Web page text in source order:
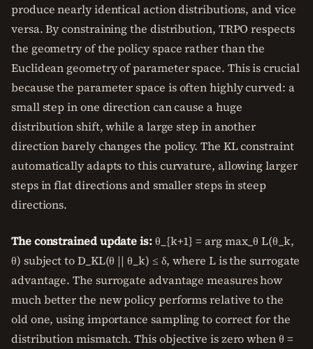
produce nearly identical action distributions, and vice
versa. By constraining the distribution, TRPO respects
the geometry of the policy space rather than the
Euclidean geometry of parameter space. This is crucial
because the parameter space is often highly curved: a
small step in one direction can cause a huge
distribution shift, while a large step in another
direction barely changes the policy. The KL constraint
automatically adapts to this curvature, allowing larger
steps in flat directions and smaller steps in steep
directions.
The constrained update is:θ_{k+1} = arg max_θ L(θ_k,
θ) subject to D_KL(θ || θ_k) ≤ δ, where L is the surrogate
advantage. The surrogate advantage measures how
much better the new policy performs relative to the
old one, using importance sampling to correct for the
distribution mismatch. This objective is zero when θ =